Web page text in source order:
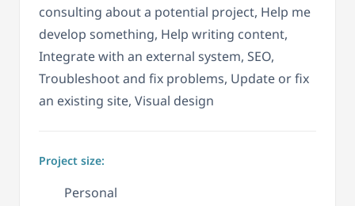
consulting about a potential project, Help me
develop something, Help writing content,
Integrate with an external system, SEO,
Troubleshoot and fix problems, Update or fix
an existing site, Visual design
Project size:
Personal